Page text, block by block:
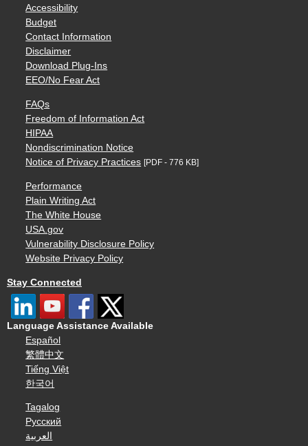
Accessibility
Budget
Contact Information
Disclaimer
Download Plug-Ins
EEO/No Fear Act
FAQs
Freedom of Information Act
HIPAA
Nondiscrimination Notice
Notice of Privacy Practices [PDF - 776 KB]
Performance
Plain Writing Act
The White House
USA.gov
Vulnerability Disclosure Policy
Website Privacy Policy
Stay Connected
Language Assistance Available
Español
繁體中文
Tiếng Việt
한국어
Tagalog
Русский
العربية